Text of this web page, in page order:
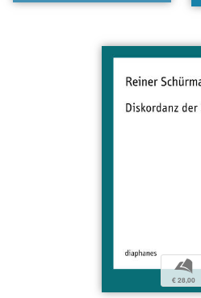
b
€ 28,00